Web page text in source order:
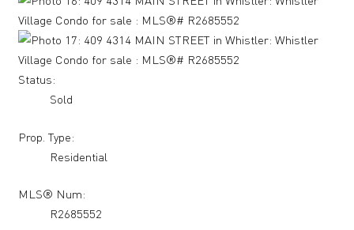
Status:
Sold
Prop. Type:
Residential
MLS® Num:
R2685552